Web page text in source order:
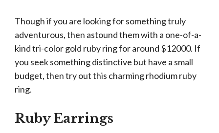
Though if you are looking for something truly
adventurous, then astound them with a one-of-a-
kind tri-color gold ruby ring for around $12000. If
you seek something distinctive but have a small
budget, then try out this charming rhodium ruby
ring.
Ruby Earrings